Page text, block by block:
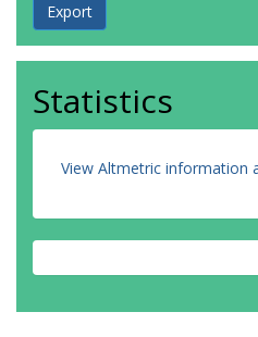
Statistics
View Altmetric information